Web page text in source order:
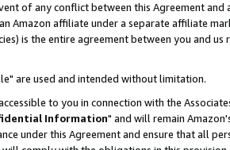
of any conflict between this Agreement and
Amazon affiliate under a separate affiliate
is the entire agreement between you and us
are used and intended without limitation.
to you in connection with the
Information" and will remain
under this Agreement and ensure that all